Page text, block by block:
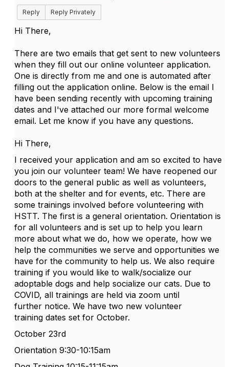
Reply Reply Privately
Hi There,
There are two emails that get sent to new volunteers
when they fill out our online volunteer application.
One is directly from me and one is automated after
filling out the application online. Below is the email I
have been sending recently with upcoming training
dates and I've attached our more formal welcome
email. Let me know if you have any questions.
Hi There,
I received your application and am so excited to have
you join our volunteer team! We have reopened our
doors to the general public as well as volunteers,
both at the shelter and for events, etc. There are
some trainings involved before volunteering with
HSTT. The first is a general orientation. Orientation is
for all volunteers and is set up to help you learn
more about what we do, how we operate, how we
help the communities we serve and opportunities we
have for the community to help us. We also require
training if you would like to walk/socialize our
adoptable dogs and help socialize our cats. Due to
COVID, all trainings are held via zoom until
further notice. We have two new volunteer
training dates set for October.
October 23rd
Orientation 9:30-10:15am